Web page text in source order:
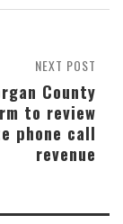
NEXT POST
County
to review
phone call
revenue